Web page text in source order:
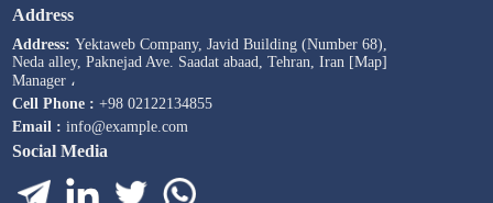
Address
Address:Yektaweb Company, Javid Building (Number 68),
Neda alley, Paknejad Ave. Saadat abaad, Tehran, Iran [Map]
Manager ،
Cell Phone : +98 02122134855
Email :info@example.com
Social Media